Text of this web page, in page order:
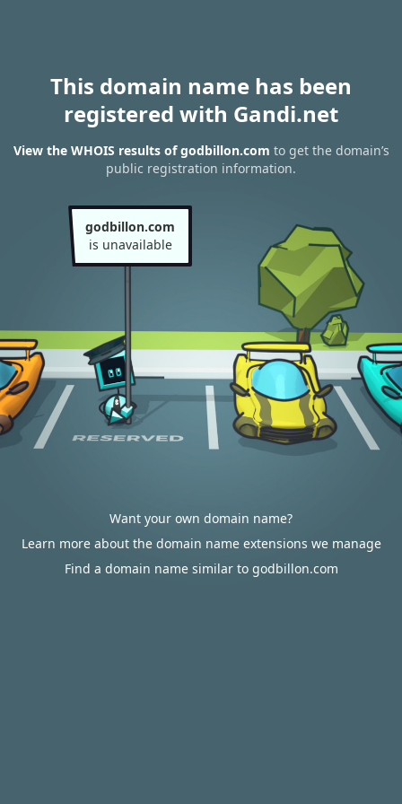
This domain name has been
registered with Gandi.net
View the WHOIS results of godbillon.com to get the domain’s
public registration information.
godbillon.com
is unavailable
Want your own domain name?
Learn more about the domain name extensions we manage
Find a domain name similar to godbillon.com